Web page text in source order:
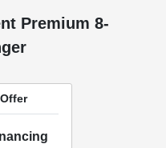
Premium 8-